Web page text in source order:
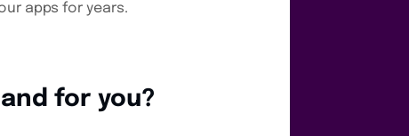
apps for years.
for you?